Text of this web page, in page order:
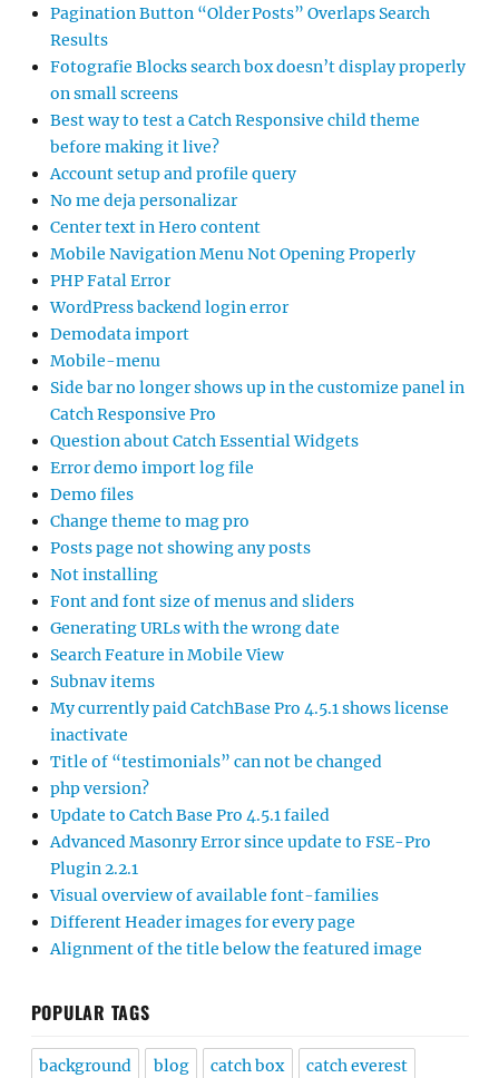
Pagination Button “Older Posts” Overlaps Search
Results
Fotografie Blocks search box doesn’t display properly
on small screens
Best way to test a Catch Responsive child theme
before making it live?
Account setup and profile query
No me deja personalizar
Center text in Hero content
Mobile Navigation Menu Not Opening Properly
PHP Fatal Error
WordPress backend login error
Demodata import
Mobile-menu
Side bar no longer shows up in the customize panel in
Catch Responsive Pro
Question about Catch Essential Widgets
Error demo import log file
Demo files
Change theme to mag pro
Posts page not showing any posts
Not installing
Font and font size of menus and sliders
Generating URLs with the wrong date
Search Feature in Mobile View
Subnav items
My currently paid CatchBase Pro 4.5.1 shows license
inactivate
Title of “testimonials” can not be changed
php version?
Update to Catch Base Pro 4.5.1 failed
Advanced Masonry Error since update to FSE-Pro
Plugin 2.2.1
Visual overview of available font-families
Different Header images for every page
Alignment of the title below the featured image
POPULAR TAGS
background blog catch box catch everest